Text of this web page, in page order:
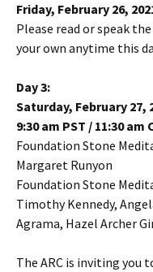
Friday, February 26,
Please read or speak
your own anytime this
Day 3:
Saturday, February 27,
9:30 am PST / 11:30 am
Foundation Stone
Margaret Runyon
Foundation Stone
Timothy Kennedy,
Agrama, Hazel Archer
The ARC is inviting you